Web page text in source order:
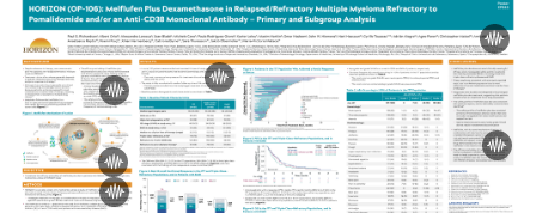
Hematology
Association
(EHA)